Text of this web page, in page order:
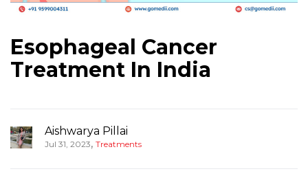
Esophageal Cancer
Treatment In India
Aishwarya Pillai
Jul 31, 2023, Treatments